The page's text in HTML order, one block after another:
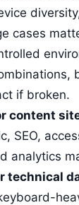
cases
if broken.
content
SEO,
analytics
technical